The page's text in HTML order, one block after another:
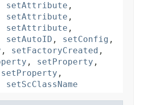
setAttribute ,
setAttribute ,
setAttribute ,
setAutoID , setConfig ,
, setFactoryCreated ,
, setProperty ,
setProperty ,
setScClassName